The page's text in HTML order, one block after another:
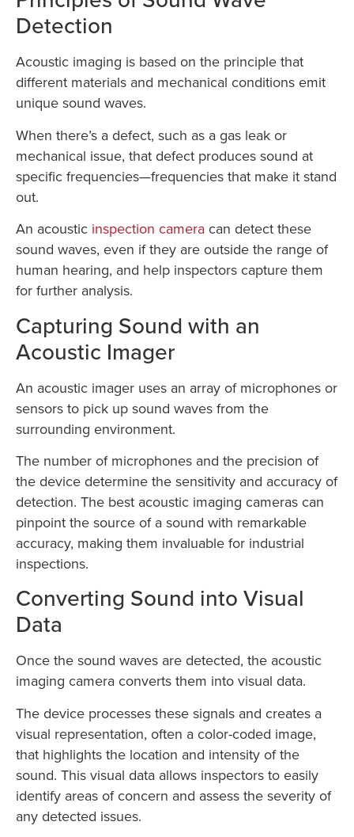
Detection
Acoustic imaging is based on the principle that
different materials and mechanical conditions emit
unique sound waves.
When there’s a defect, such as a gas leak or
mechanical issue, that defect produces sound at
specific frequencies—frequencies that make it stand
out.
An acoustic inspection camera can detect these
sound waves, even if they are outside the range of
human hearing, and help inspectors capture them
for further analysis.
Capturing Sound with an
Acoustic Imager
An acoustic imager uses an array of microphones or
sensors to pick up sound waves from the
surrounding environment.
The number of microphones and the precision of
the device determine the sensitivity and accuracy of
detection. The best acoustic imaging cameras can
pinpoint the source of a sound with remarkable
accuracy, making them invaluable for industrial
inspections.
Converting Sound into Visual
Data
Once the sound waves are detected, the acoustic
imaging camera converts them into visual data.
The device processes these signals and creates a
visual representation, often a color-coded image,
that highlights the location and intensity of the
sound. This visual data allows inspectors to easily
identify areas of concern and assess the severity of
any detected issues.